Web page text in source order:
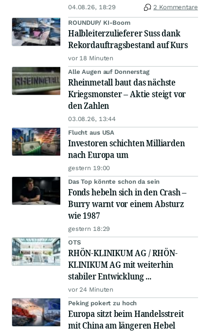
04.08.26, 18:29 2 Kommentare
ROUNDUP/ KI-Boom
Halbleiterzulieferer Suss dank
Rekordauftragsbestand auf Kurs
vor 18 Minuten
Alle Augen auf Donnerstag
Rheinmetall baut das nächste
Kriegsmonster – Aktie steigt vor
den Zahlen
03.08.26, 13:44
Flucht aus USA
Investoren schichten Milliarden
nach Europa um
gestern 19:00
Das Top könnte schon da sein
Fonds hebeln sich in den Crash –
Burry warnt vor einem Absturz
wie 1987
gestern 18:29
OTS
RHÖN-KLINIKUM AG / RHÖN-
KLINIKUM AG mit weiterhin
stabiler Entwicklung ...
vor 24 Minuten
Peking pokert zu hoch
Europa sitzt beim Handelsstreit
mit China am längeren Hebel